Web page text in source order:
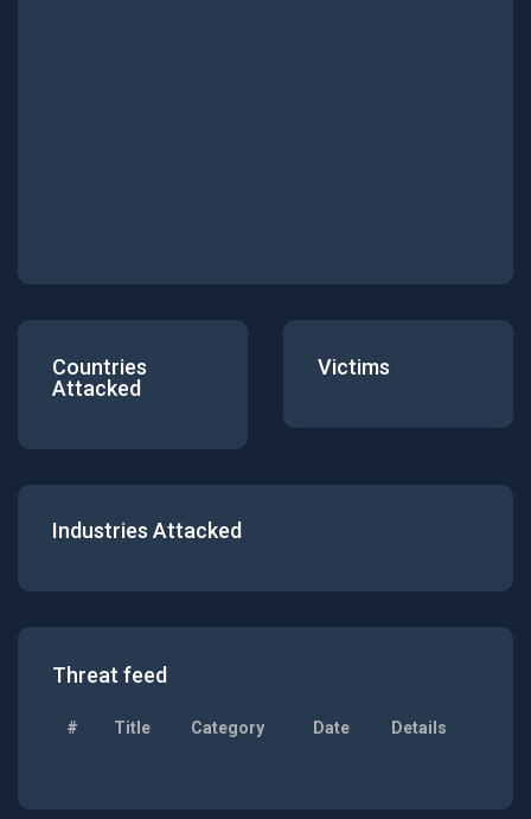
Countries
Attacked
Victims
Industries Attacked
Threat feed
# Title Category Date Details